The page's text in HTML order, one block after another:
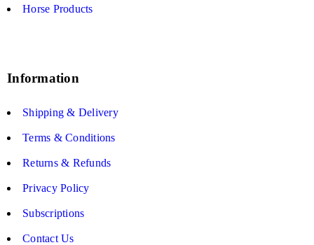
Horse Products
Information
Shipping & Delivery
Terms & Conditions
Returns & Refunds
Privacy Policy
Subscriptions
Contact Us